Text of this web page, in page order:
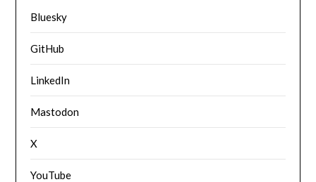
Bluesky
GitHub
LinkedIn
Mastodon
X
YouTube